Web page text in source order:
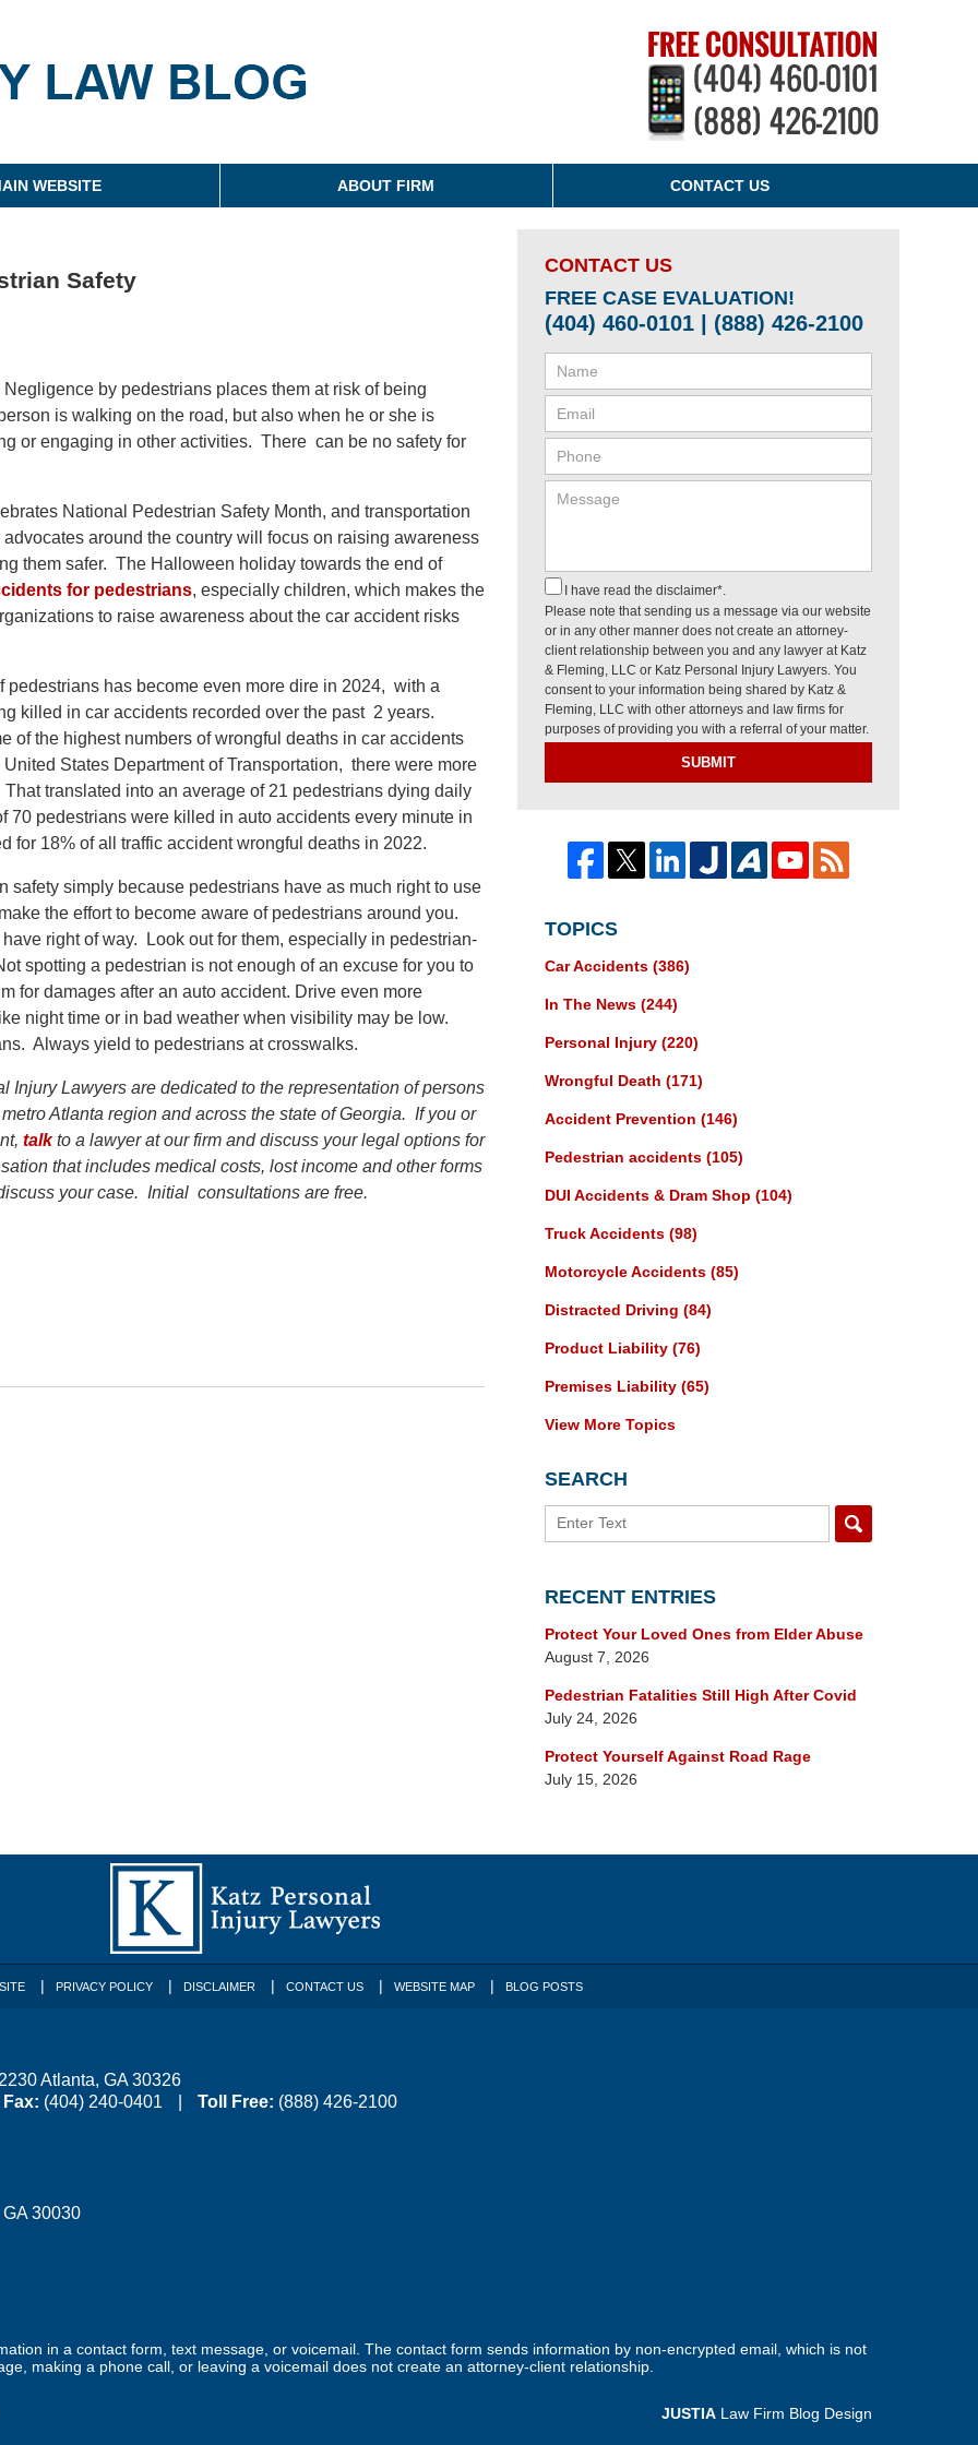
WEBSITE ABOUT FIRM CONTACT US
Safety
by pedestrians places them at risk of being
is walking on the road, but also when he or she is
or engaging in other activities. There can be no safety for
National Pedestrian Safety Month, and transportation
around the country will focus on raising awareness
them safer. The Halloween holiday towards the end of
for pedestrians, especially children, which makes the
to raise awareness about the car accident risks
has become even more dire in 2024, with a
killed in car accidents recorded over the past 2 years.
of the highest numbers of wrongful deaths in car accidents
States Department of Transportation, there were more
translated into an average of 21 pedestrians dying daily
70 pedestrians were killed in auto accidents every minute in
for 18% of all traffic accident wrongful deaths in 2022.
safety simply because pedestrians have as much right to use
the effort to become aware of pedestrians around you.
right of way. Look out for them, especially in pedestrian-
spotting a pedestrian is not enough of an excuse for you to
for damages after an auto accident. Drive even more
night time or in bad weather when visibility may be low.
Always yield to pedestrians at crosswalks.
Lawyers are dedicated to the representation of persons
Atlanta region and across the state of Georgia. If you or
talkto a lawyer at our firm and discuss your legal options for
that includes medical costs, lost income and other forms
your case. Initial consultations are free.
CONTACT US
FREE CASE EVALUATION!
(404) 460-0101 | (888) 426-2100
I have read the disclaimer*.
Please note that sending us a message via our website
or in any other manner does not create an attorney-
client relationship between you and any lawyer at Katz
& Fleming, LLC or Katz Personal Injury Lawyers. You
consent to your information being shared by Katz &
Fleming, LLC with other attorneys and law firms for
purposes of providing you with a referral of your matter.
SUBMIT
TOPICS
Car Accidents (386)
In The News (244)
Personal Injury (220)
Wrongful Death (171)
Accident Prevention (146)
Pedestrian accidents (105)
DUI Accidents & Dram Shop (104)
Truck Accidents (98)
Motorcycle Accidents (85)
Distracted Driving (84)
Product Liability (76)
Premises Liability (65)
View More Topics
SEARCH
Search
RECENT ENTRIES
Protect Your Loved Ones from Elder Abuse
August 7, 2026
Pedestrian Fatalities Still High After Covid
July 24, 2026
Protect Yourself Against Road Rage
July 15, 2026
Atlanta, GA 30326
Fax: (404) 240-0401 Toll Free: (888) 426-2100
GA 30030
PRIVACY POLICY DISCLAIMER CONTACT US WEBSITE MAP BLOG POSTS
in a contact form, text message, or voicemail. The contact form sends information by non-encrypted email, which is not
making a phone call, or leaving a voicemail does not create an attorney-client relationship.
JUSTIA Law Firm Blog Design